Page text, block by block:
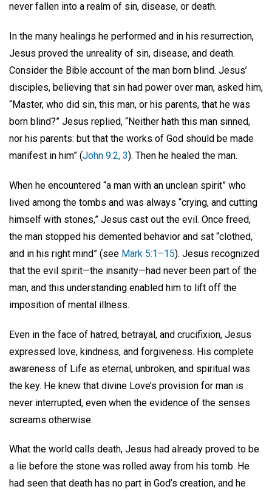
never fallen into a realm of sin, disease, or death.
In the many healings he performed and in his resurrection,
Jesus proved the unreality of sin, disease, and death.
Consider the Bible account of the man born blind. Jesus’
disciples, believing that sin had power over man, asked him,
“Master, who did sin, this man, or his parents, that he was
born blind?” Jesus replied, “Neither hath this man sinned,
nor his parents: but that the works of God should be made
manifest in him” (John 9:2, 3). Then he healed the man.
When he encountered “a man with an unclean spirit” who
lived among the tombs and was always “crying, and cutting
himself with stones,” Jesus cast out the evil. Once freed,
the man stopped his demented behavior and sat “clothed,
and in his right mind” (see Mark 5:1–15). Jesus recognized
that the evil spirit—the insanity—had never been part of the
man, and this understanding enabled him to lift off the
imposition of mental illness.
Even in the face of hatred, betrayal, and crucifixion, Jesus
expressed love, kindness, and forgiveness. His complete
awareness of Life as eternal, unbroken, and spiritual was
the key. He knew that divine Love’s provision for man is
never interrupted, even when the evidence of the senses
screams otherwise.
What the world calls death, Jesus had already proved to be
a lie before the stone was rolled away from his tomb. He
had seen that death has no part in God’s creation, and he